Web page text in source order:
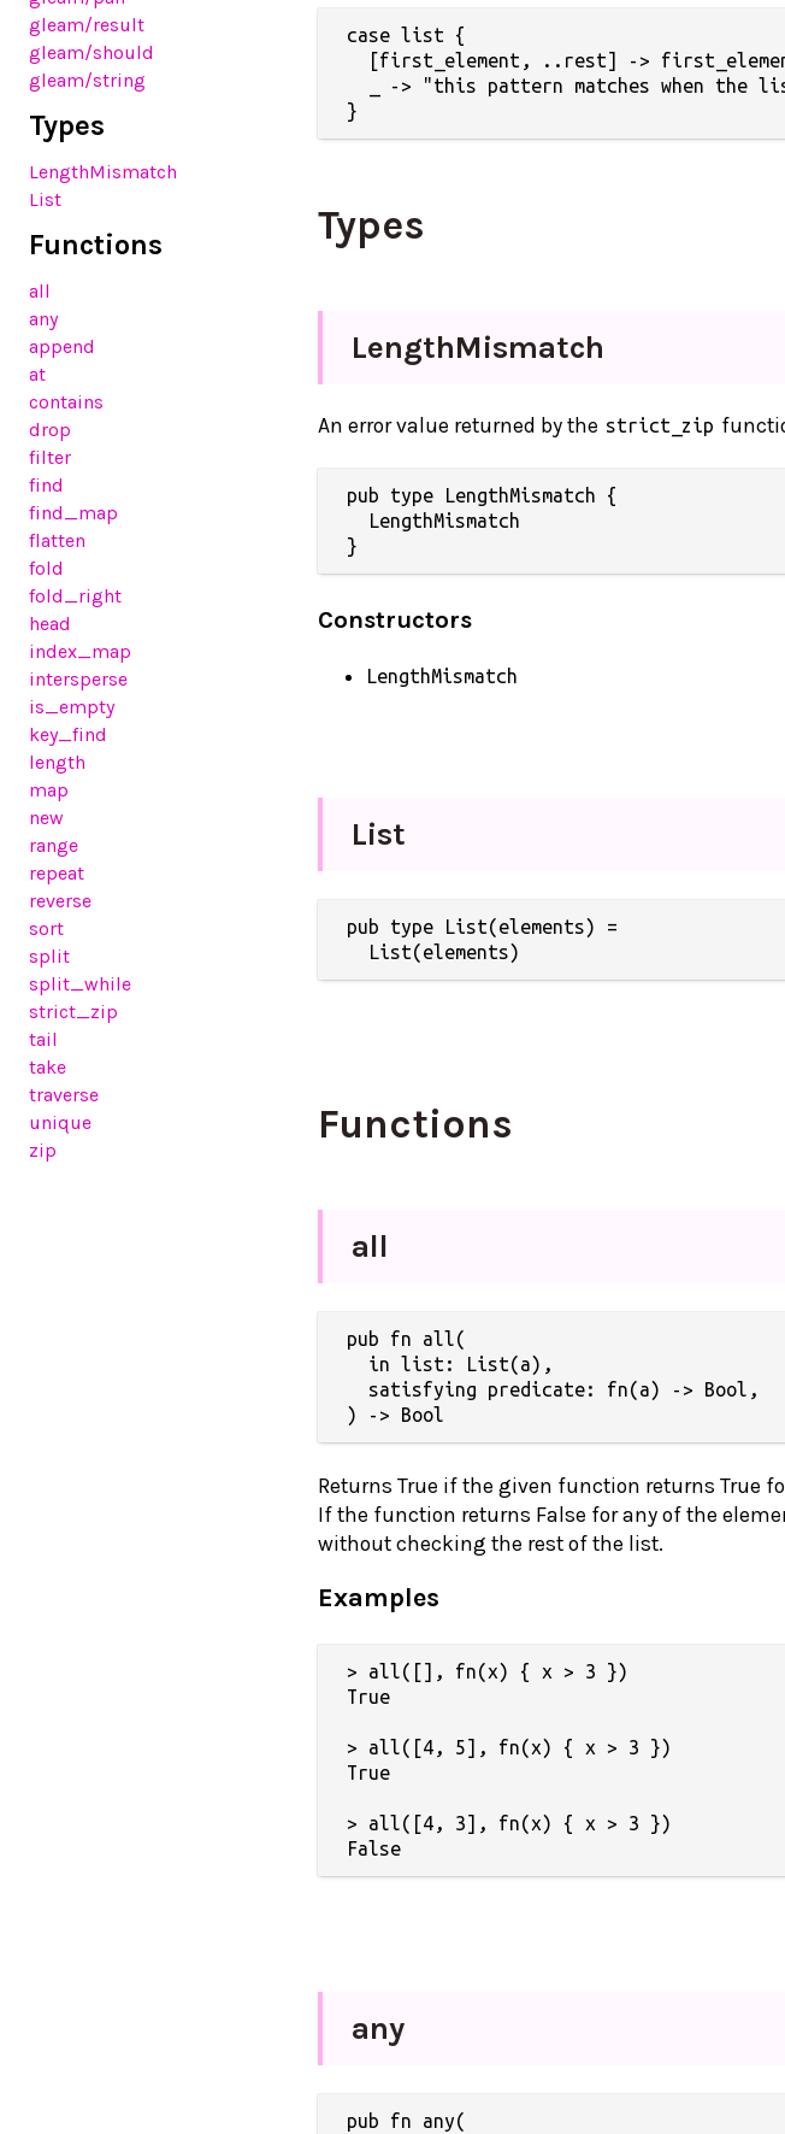
gleam/result
gleam/should
gleam/string
Types
LengthMismatch
List
Functions
all
any
append
at
contains
drop
filter
find
find_map
flatten
fold
fold_right
head
index_map
intersperse
is_empty
key_find
length
map
new
range
repeat
reverse
sort
split
split_while
strict_zip
tail
take
traverse
unique
zip
case list {
[first_element, ..rest] ->
_ -> "this pattern matches when the
Types
LengthMismatch
An error value returned by the strict_zip
pub type LengthMismatch {
  LengthMismatch
}
Constructors
LengthMismatch
List
pub type List(elements) =
  List(elements)
Functions
all
pub fn all(
  in list: List(a),
  satisfying predicate: fn(a) -> Bool,
) -> Bool
Returns True if the given function returns True
If the function returns False for any of the
without checking the rest of the list.
Examples
> all([], fn(x) { x > 3 })
True
> all([4, 5], fn(x) { x > 3 })
True
> all([4, 3], fn(x) { x > 3 })
any
pub fn any(